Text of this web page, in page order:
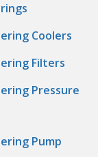
Coolers
Filters
Pressure
Pump